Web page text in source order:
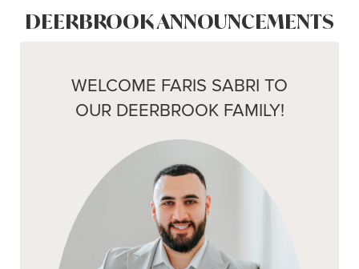
DEERBROOK ANNOUNCEMENTS
WELCOME FARIS SABRI TO
OUR DEERBROOK FAMILY!